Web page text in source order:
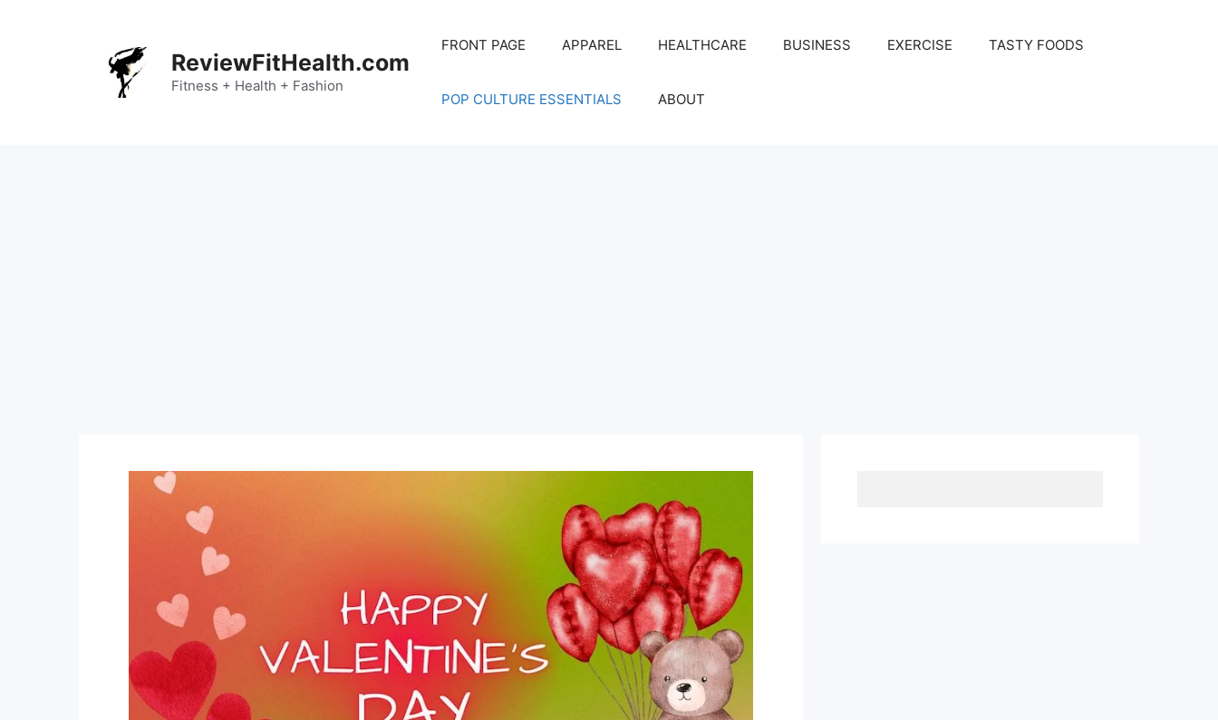
ReviewFitHealth.com
Fitness + Health + Fashion
FRONT PAGE APPAREL HEALTHCARE BUSINESS EXERCISE TASTY FOODS
POP CULTURE ESSENTIALS ABOUT